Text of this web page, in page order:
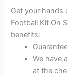
Get your hands
Football Kit On
benefits:
We have
at the